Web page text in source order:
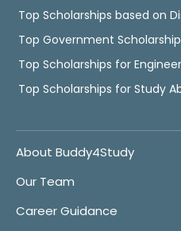
Top Scholarships based on
Top Government
Top Scholarships for
Top Scholarships for Study
About Buddy4Study
Our Team
Career Guidance